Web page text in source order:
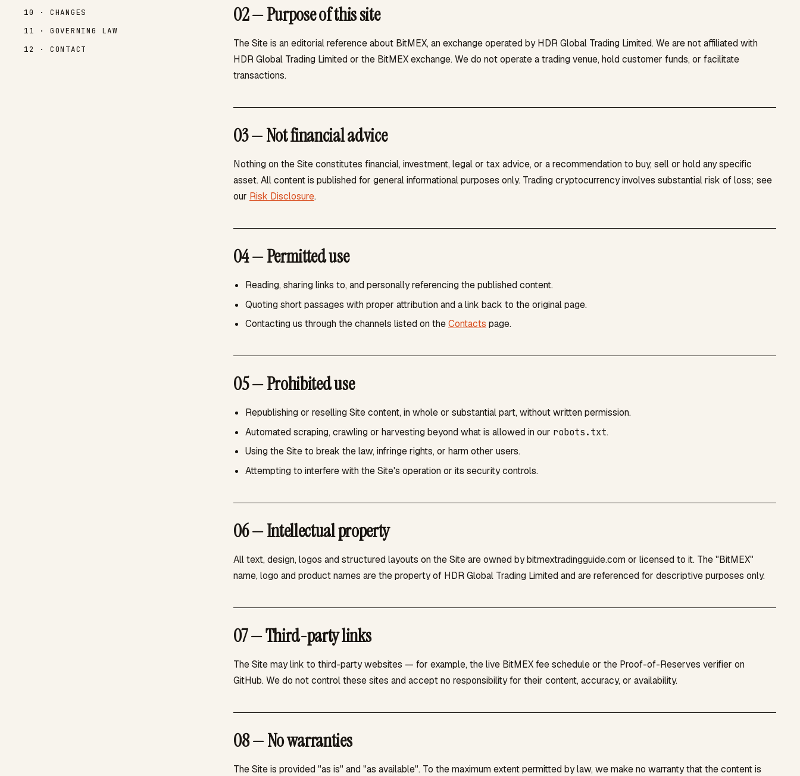
10 · CHANGES
11 · GOVERNING LAW
12 · CONTACT
02 — Purpose of this site
The Site is an editorial reference about BitMEX, an exchange operated by HDR Global Trading Limited. We are not affiliated with
HDR Global Trading Limited or the BitMEX exchange. We do not operate a trading venue, hold customer funds, or facilitate
transactions.
03 — Not financial advice
Nothing on the Site constitutes financial, investment, legal or tax advice, or a recommendation to buy, sell or hold any specific
asset. All content is published for general informational purposes only. Trading cryptocurrency involves substantial risk of loss; see
our Risk Disclosure.
04 — Permitted use
Reading, sharing links to, and personally referencing the published content.
Quoting short passages with proper attribution and a link back to the original page.
Contacting us through the channels listed on theContacts page.
05 — Prohibited use
Republishing or reselling Site content, in whole or substantial part, without written permission.
Automated scraping, crawling or harvesting beyond what is allowed in our robots.txt.
Using the Site to break the law, infringe rights, or harm other users.
Attempting to interfere with the Site's operation or its security controls.
06 — Intellectual property
All text, design, logos and structured layouts on the Site are owned by bitmextradingguide.com or licensed to it. The "BitMEX"
name, logo and product names are the property of HDR Global Trading Limited and are referenced for descriptive purposes only.
07 — Third-party links
The Site may link to third-party websites — for example, the live BitMEX fee schedule or the Proof-of-Reserves verifier on
GitHub. We do not control these sites and accept no responsibility for their content, accuracy, or availability.
08 — No warranties
The Site is provided "as is" and "as available". To the maximum extent permitted by law, we make no warranty that the content is